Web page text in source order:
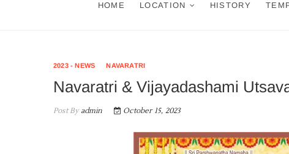
HOME LOCATION HISTORY
2023 - NEWS NAVARATRI
Navaratri & Vijayadashami
Post Byadmin October 15, 2023